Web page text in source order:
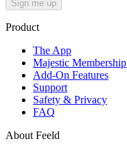
Sign me up
Product
The App
Majestic Membership
Add-On Features
Support
Safety & Privacy
FAQ
About Feeld